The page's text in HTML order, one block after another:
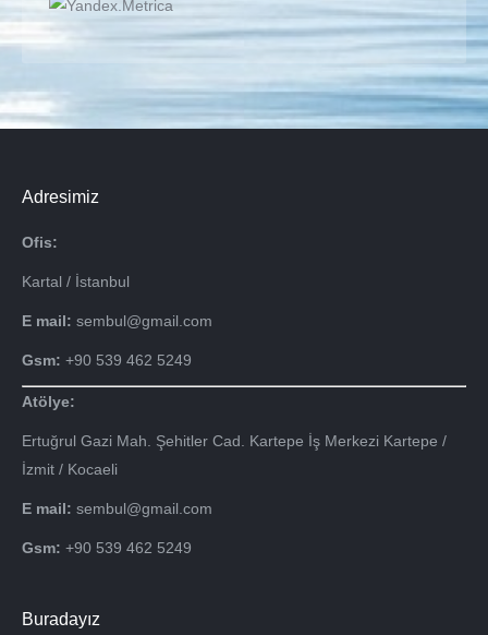
Adresimiz
Ofis:
Kartal / İstanbul
E mail: sembul@gmail.com
Gsm: +90 539 462 5249
Atölye:
Ertuğrul Gazi Mah. Şehitler Cad. Kartepe İş Merkezi Kartepe /
İzmit / Kocaeli
E mail: sembul@gmail.com
Gsm: +90 539 462 5249
Buradayız